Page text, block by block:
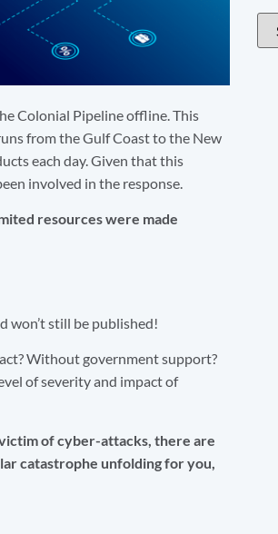
Colonial Pipeline offline. This
from the Gulf Coast to the New
each day. Given that this
involved in the response.
resources were made
won’t still be published!
Without government support?
of severity and impact of
of cyber-attacks, there are
catastrophe unfolding for you,